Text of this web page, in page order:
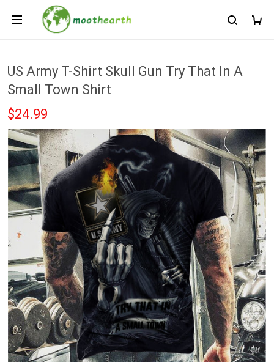
US Army T-Shirt Skull Gun Try That In A
Small Town Shirt
$24.99